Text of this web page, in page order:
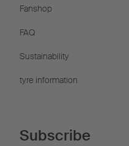
Fanshop
FAQ
Sustainability
tyre information
Subscribe